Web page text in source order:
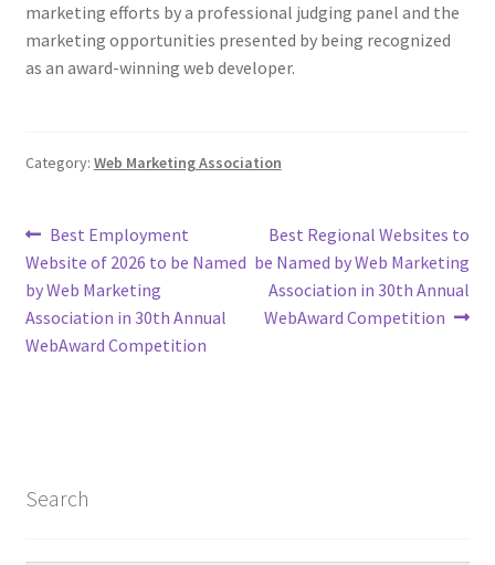
marketing efforts by a professional judging panel and the
marketing opportunities presented by being recognized
as an award-winning web developer.
Category: Web Marketing Association
Post
navigation
Previous
post:
Best Employment
Website of 2026 to be Named
by Web Marketing
Association in 30th Annual
WebAward Competition
Next
post:
Best Regional Websites to
be Named by Web Marketing
Association in 30th Annual
WebAward Competition
Search